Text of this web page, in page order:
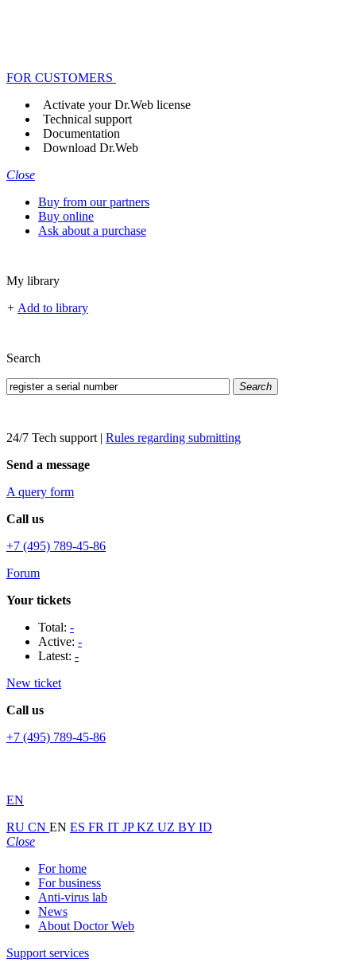
FOR CUSTOMERS
Activate your Dr.Web license
Technical support
Documentation
Download Dr.Web
Close
Buy from our partners
Buy online
Ask about a purchase
My library
+ Add to library
Search
Search
24/7 Tech support | Rules regarding submitting
Send a message
A query form
Call us
+7 (495) 789-45-86
Forum
Your tickets
Total: -
Active: -
Latest: -
New ticket
Call us
+7 (495) 789-45-86
EN
RU CN EN ES FR IT JPKZ UZ BY ID
Close
For home
For business
Anti-virus lab
News
About Doctor Web
Support services